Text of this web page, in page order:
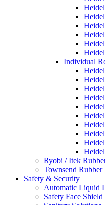
Individual
Ryobi / Itek
Townsend Rubber
Safety & Security
Automatic Liquid
Safety Face Shield